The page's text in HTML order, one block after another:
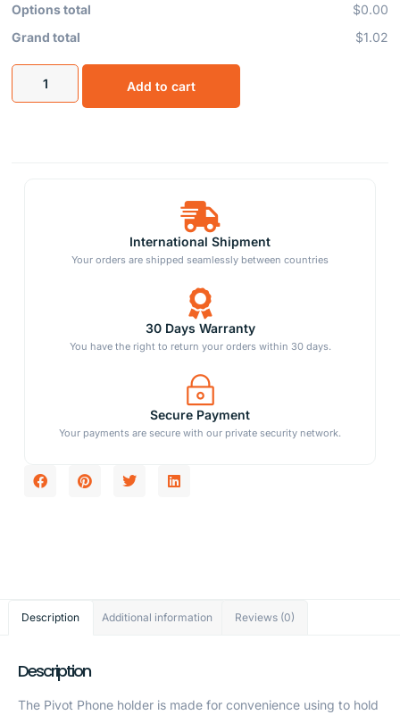
Options total
$0.00
Grand total
$1.02
Add to cart
International Shipment
Your orders are shipped seamlessly between countries
30 Days Warranty
You have the right to return your orders within 30 days.
Secure Payment
Your payments are secure with our private security network.
Description Additional information Reviews (0)
Description
The Pivot Phone holder is made for convenience using to hold